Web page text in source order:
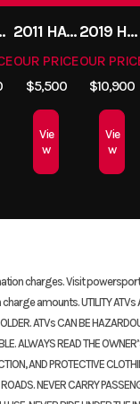
Pre-Owned
Gas VIN
2011 HARLEY-DAVIDSON FXDC
OUR PRICE
$5,500
Vie
w
2019 HARLEY-DAVIDSON FXDR
OUR
$10,900
Vie
w
charges. Visit
amounts. UTILITY ATVs
ATVs CAN BE
ALWAYS READ THE
AND PROTECTIVE
NEVER CARRY